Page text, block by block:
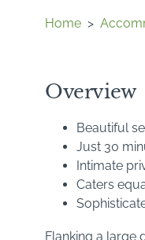
Home >
Overview
Beautiful
Just 30
Intimate
Caters
Flanking a large